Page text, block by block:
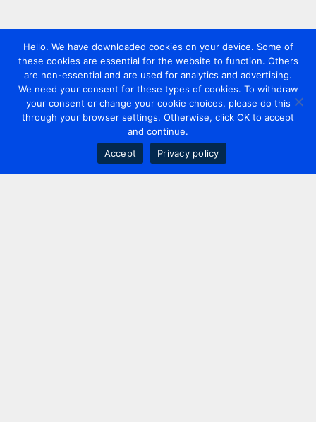
Hello. We have downloaded cookies on your device. Some of
these cookies are essential for the website to function. Others
are non-essential and are used for analytics and advertising.
We need your consent for these types of cookies. To withdraw
your consent or change your cookie choices, please do this
through your browser settings. Otherwise, click OK to accept
and continue.
Accept
Privacy policy